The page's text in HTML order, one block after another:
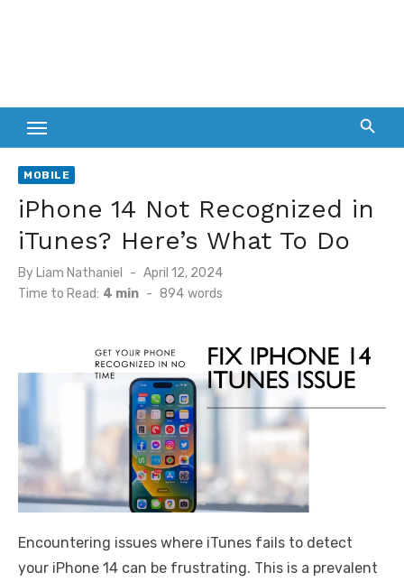
MOBILE
iPhone 14 Not Recognized in
iTunes? Here’s What To Do
By Liam Nathaniel
Posted
April 12, 2024
Time to Read: 4 min - 894 words
Encountering issues where iTunes fails to detect
your iPhone 14 can be frustrating. This is a prevalent